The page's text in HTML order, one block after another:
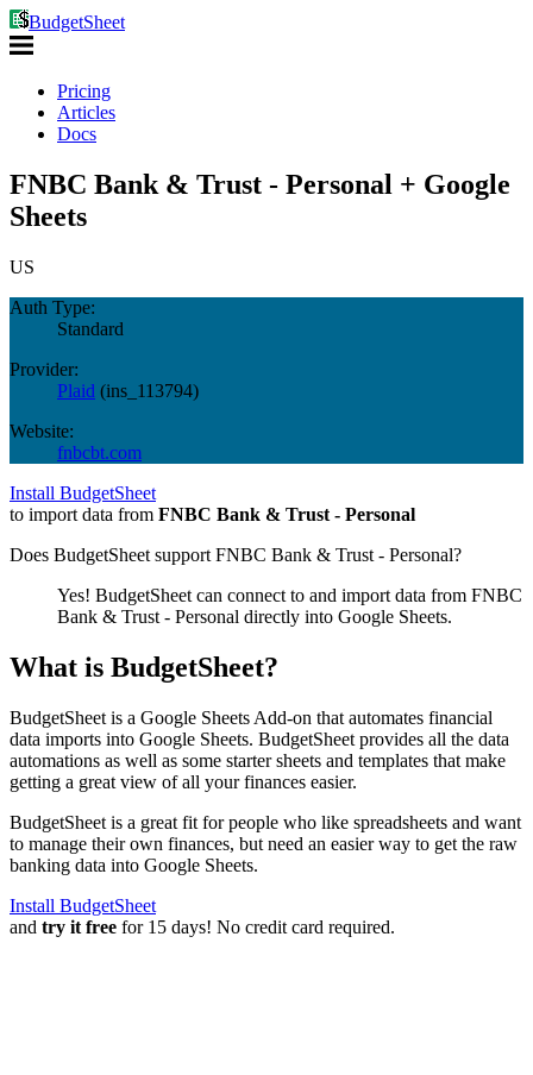
BudgetSheet
Pricing
Articles
Docs
FNBC Bank & Trust - Personal + Google
Sheets
US
Auth Type:
Standard
Provider:
Plaid (ins_113794)
Website:
fnbcbt.com
Install BudgetSheet
to import data from FNBC Bank & Trust - Personal
Does BudgetSheet support FNBC Bank & Trust - Personal?
Yes! BudgetSheet can connect to and import data from FNBC
Bank & Trust - Personal directly into Google Sheets.
What is BudgetSheet?
BudgetSheet is a Google Sheets Add-on that automates financial
data imports into Google Sheets. BudgetSheet provides all the data
automations as well as some starter sheets and templates that make
getting a great view of all your finances easier.
BudgetSheet is a great fit for people who like spreadsheets and want
to manage their own finances, but need an easier way to get the raw
banking data into Google Sheets.
Install BudgetSheet
and try it free for 15 days! No credit card required.